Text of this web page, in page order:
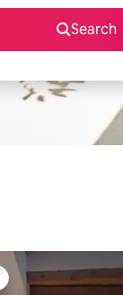
Search